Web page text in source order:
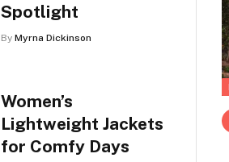
Spotlight
By Myrna Dickinson
Women’s
Lightweight Jackets
for Comfy Days